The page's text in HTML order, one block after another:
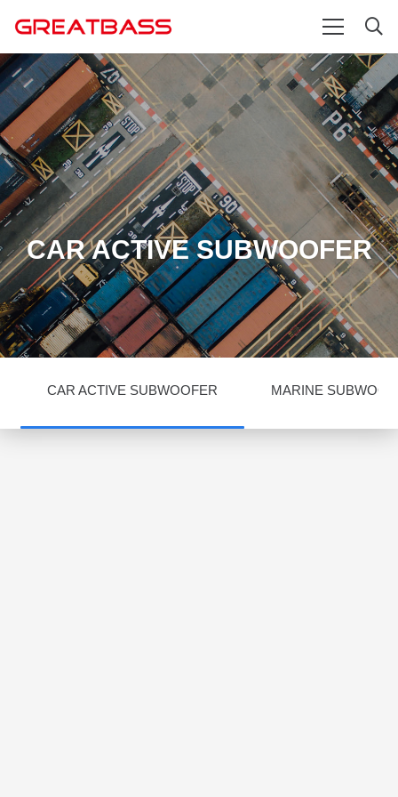
CAR ACTIVE SUBWOOFER
CAR ACTIVE SUBWOOFER MARINE